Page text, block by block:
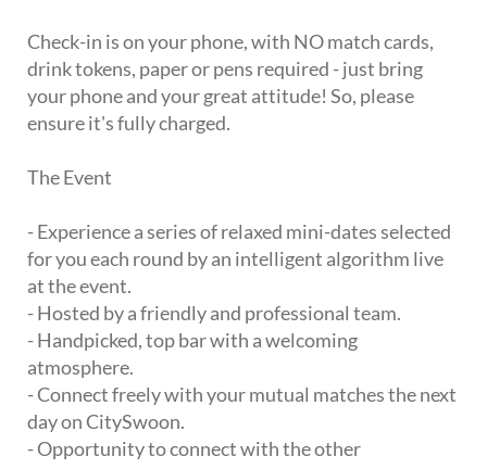
Check-in is on your phone, with NO match cards,
drink tokens, paper or pens required - just bring
your phone and your great attitude! So, please
ensure it's fully charged.
The Event
- Experience a series of relaxed mini-dates selected
for you each round by an intelligent algorithm live
at the event.
- Hosted by a friendly and professional team.
- Handpicked, top bar with a welcoming
atmosphere.
- Connect freely with your mutual matches the next
day on CitySwoon.
- Opportunity to connect with the other